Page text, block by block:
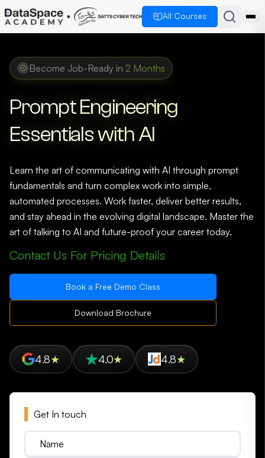
All Courses
Become Job-Ready in 2 Months
Prompt Engineering
Essentials with AI
Learn the art of communicating with AI through prompt
fundamentals and turn complex work into simple,
automated processes. Work faster, deliver better results,
and stay ahead in the evolving digital landscape. Master the
art of talking to AI and future-proof your career today.
Contact Us For Pricing Details
Book a Free Demo Class
Download Brochure
4.8★ 4.0★ 4.8★
Get In touch